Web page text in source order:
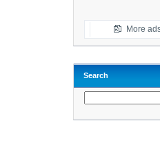
More
Search